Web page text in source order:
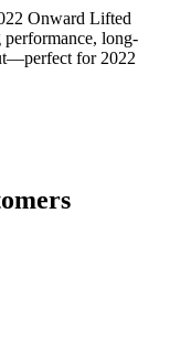
Onward Lifted
long-
for 2022